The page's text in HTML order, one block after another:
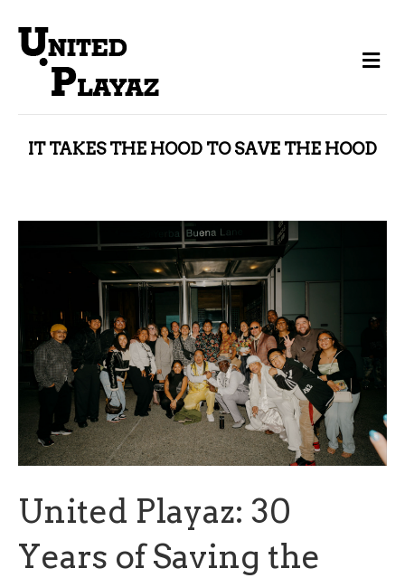
IT TAKES THE HOOD TO SAVE THE HOOD
United Playaz: 30
Years of Saving the